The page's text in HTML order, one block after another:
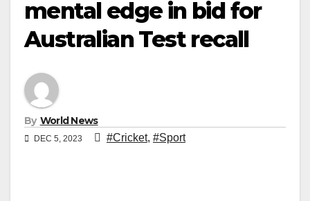
mental edge in bid for
Australian Test recall
By World News
DEC 5, 2023 #Cricket, #Sport